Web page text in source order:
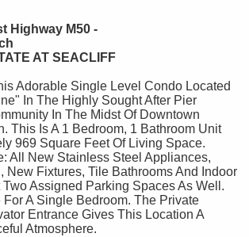
Highway M50 -
AT SEACLIFF
Adorable Single Level Condo Located
In The Highly Sought After Pier
In The Midst Of Downtown
This Is A 1 Bedroom, 1 Bathroom Unit
969 Square Feet Of Living Space.
All New Stainless Steel Appliances,
New Fixtures, Tile Bathrooms And Indoor
Two Assigned Parking Spaces As Well.
For A Single Bedroom. The Private
Entrance Gives This Location A
Atmosphere.